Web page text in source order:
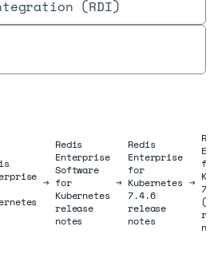
(RDI)
→
Redis
Enterprise
Software
for
Kubernetes
release
notes
→
Redis
Enterprise
for
Kubernetes
7.4.6
release
notes
→
for